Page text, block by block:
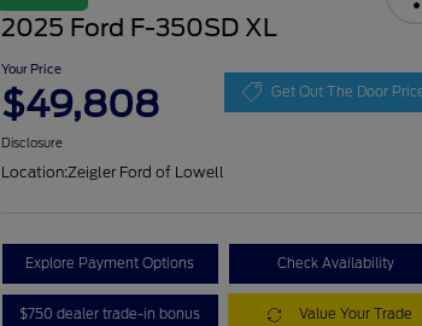
2025 Ford F-350SD XL
Your Price
$49,808 Get Out The Door
Disclosure
Location:Zeigler Ford of Lowell
Explore Payment Options Check Availability
$750 dealer trade-in bonus Value Your Trade